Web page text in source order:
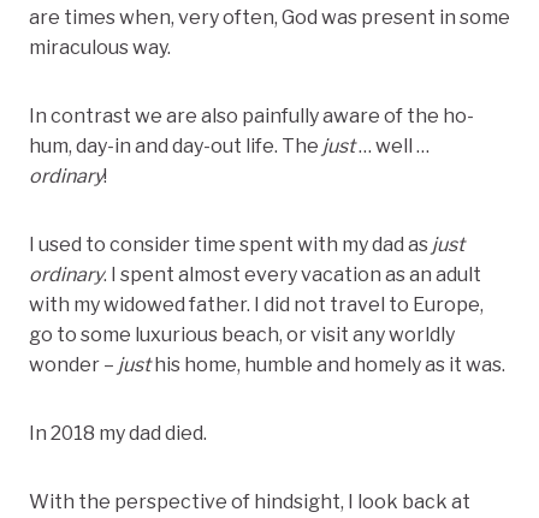
are times when, very often, God was present in some
miraculous way.
In contrast we are also painfully aware of the ho-
hum, day-in and day-out life. The just… well …
ordinary!
I used to consider time spent with my dad as just
ordinary. I spent almost every vacation as an adult
with my widowed father. I did not travel to Europe,
go to some luxurious beach, or visit any worldly
wonder – justhis home, humble and homely as it was.
In 2018 my dad died.
With the perspective of hindsight, I look back at